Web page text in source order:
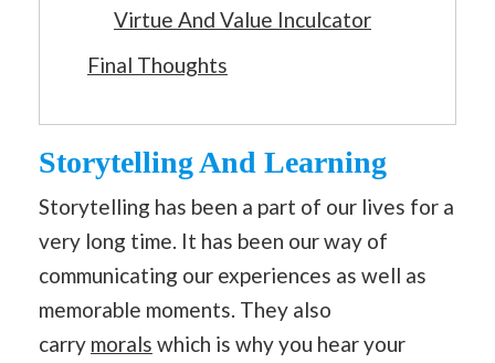
Virtue And Value Inculcator
Final Thoughts
Storytelling And Learning
Storytelling has been a part of our lives for a
very long time. It has been our way of
communicating our experiences as well as
memorable moments. They also
carry morals which is why you hear your